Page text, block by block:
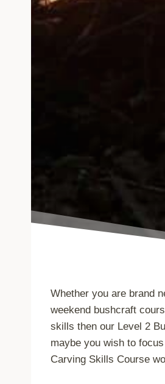
Whether you are brand
weekend bushcraft
skills then our Level 2
maybe you wish to
Carving Skills Course